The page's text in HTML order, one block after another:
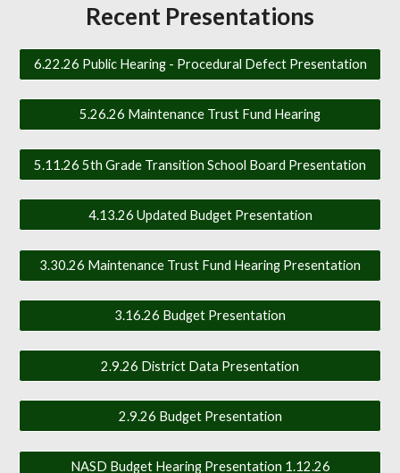
Recent Presentations
6.22.26 Public Hearing - Procedural Defect Presentation
5.26.26 Maintenance Trust Fund Hearing
5.11.26 5th Grade Transition School Board Presentation
4.13.26 Updated Budget Presentation
3.30.26 Maintenance Trust Fund Hearing Presentation
3.16.26 Budget Presentation
2.9.26 District Data Presentation
2.9.26 Budget Presentation
NASD Budget Hearing Presentation 1.12.26